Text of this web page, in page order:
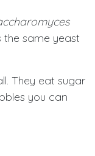
the same yeast
They eat sugar
you can